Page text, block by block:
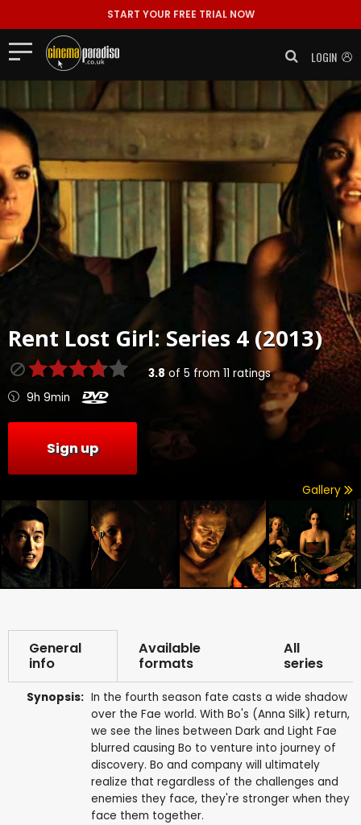
START YOUR FREE TRIAL NOW
LOGIN
Rent Lost Girl: Series 4 (2013)
3.8 of 5 from 11 ratings
9h 9min
Sign up
Gallery
General
info
Available
formats
All
series
Synopsis: In the fourth season fate casts a wide shadow
over the Fae world. With Bo's (Anna Silk) return,
we see the lines between Dark and Light Fae
blurred causing Bo to venture into journey of
discovery. Bo and company will ultimately
realize that regardless of the challenges and
enemies they face, they're stronger when they
face them together.